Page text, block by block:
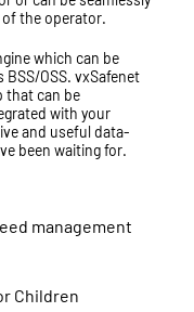
the operator.
which can be
BSS/OSS. vxSafenet
that can be
with your
and useful data-
been waiting for.
management
Children